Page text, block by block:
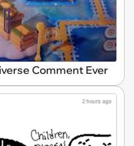
Comment Ever